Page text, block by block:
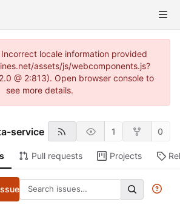
locale information provided
assets/js/webcomponents.js?
@ 2:813). Open browser console to
see more details.
service 1 0
Pull requests Projects